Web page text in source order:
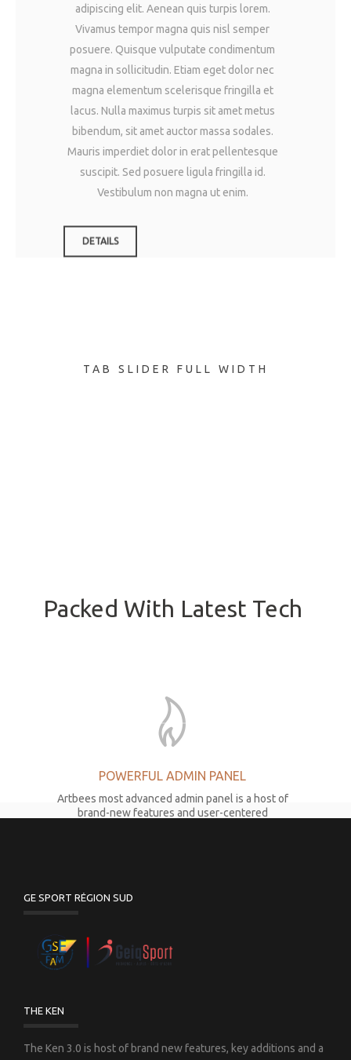
adipiscing elit. Aenean quis turpis lorem.
Vivamus tempor magna quis nisl semper
posuere. Quisque vulputate condimentum
magna in sollicitudin. Etiam eget dolor nec
magna elementum scelerisque fringilla et
lacus. Nulla maximus turpis sit amet metus
bibendum, sit amet auctor massa sodales.
Mauris imperdiet dolor in erat pellentesque
suscipit. Sed posuere ligula fringilla id.
Vestibulum non magna ut enim.
DETAILS
TAB SLIDER FULL WIDTH
Packed With Latest Tech
POWERFUL ADMIN PANEL
Artbees most advanced admin panel is a host of
brand-new features and user-centered
LATEST PAGE COMPOSER
world’s #1 Drag&Drop page composer to reach
GE SPORT RÉGION SUD
THE KEN
The Ken 3.0 is host of brand new features, key additions and a